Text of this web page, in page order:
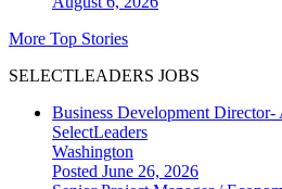
More Top Stories
SELECTLEADERS JOBS
Business Development Director-
SelectLeaders
Washington
Posted June 26, 2026